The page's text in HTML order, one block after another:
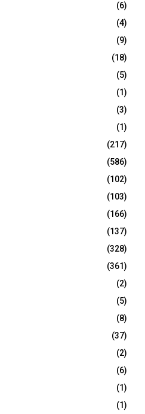
(6)
(4)
(9)
(18)
(5)
(1)
(3)
(1)
(217)
(586)
(102)
(103)
(166)
(137)
(328)
(361)
(2)
(5)
(8)
(37)
(2)
(6)
(1)
(1)